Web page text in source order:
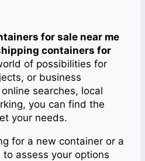
for sale near me
containers for
of possibilities for
or business
searches, local
you can find the
your needs.
for a new container or a
assess your options